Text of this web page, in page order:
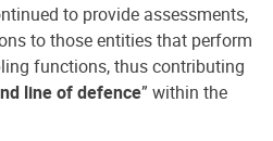
to provide assessments,
to those entities that perform
functions, thus contributing
line of defence” within the